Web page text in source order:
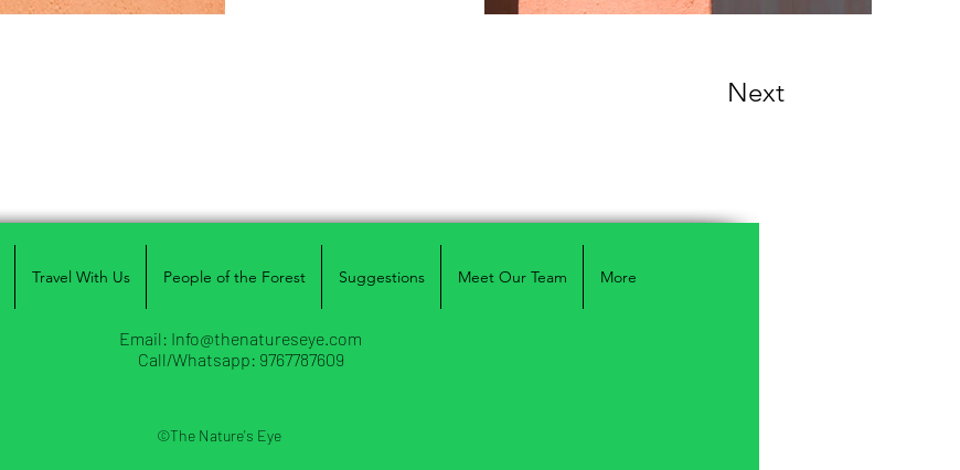
Next
Travel With Us People of the Forest Suggestions Meet Our Team More
Email: Info@thenatureseye.com
Call/Whatsapp: 9767787609
©The Nature's Eye